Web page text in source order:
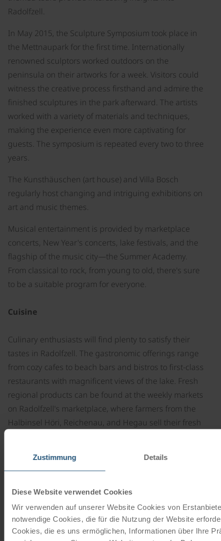
Zustimmung Details
Diese Website verwendet Cookies
Wir verwenden auf unserer Website Cookies von
notwendige Cookies, die für die Nutzung der Website
Cookies, die es uns ermöglichen, Informationen über Ihre
Radolfzell.
In May 2015, the Sculpture Symposium took place in
the Mettnaupark for the first time. Internationally
renowned sculptors worked outdoors on the
peninsula on their artworks for a week. Visitors could
witness the creative process firsthand and admire the
finished sculptures in the park afterward. The artists
worked with a variety of materials and techniques,
making the experience even more captivating for
guests. The symposium is repeated every two to three
years.
The Kunsthäuschen (art house) and Villa Bosch
regularly host changing and intriguing exhibitions on
art and music themes.
Musical entertainment is provided by marketplace
concerts, New Year's concerts, lake festivals, and the
flagship of the music city—the Summer Academy.
From classical to rock, from young to old, there's sure
to be a suitable program for everyone.
Cuisine
Culinary enthusiasts will find plenty to satisfy their
tastes in Radolfzell. The gastronomic offerings range
from cozy cafes to beach bars and bistros to first-class
restaurants with magnificent views of the lake. Fresh
regional products can be found at the weekly markets
on Radolfzell's marketplace, where farmers from the
Halbinsel Höri, Reichenau, and Hegau sell their fresh
Special events for foodies are regularly held in
Radolfzell, such as spirit tastings, wild weeks, or the